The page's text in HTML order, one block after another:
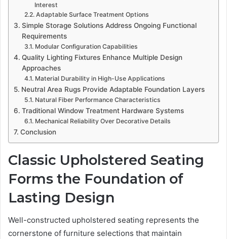
Interest
Adaptable Surface Treatment Options
Simple Storage Solutions Address Ongoing Functional
Requirements
Modular Configuration Capabilities
Quality Lighting Fixtures Enhance Multiple Design
Approaches
Material Durability in High-Use Applications
Neutral Area Rugs Provide Adaptable Foundation Layers
Natural Fiber Performance Characteristics
Traditional Window Treatment Hardware Systems
Mechanical Reliability Over Decorative Details
Conclusion
Classic Upholstered Seating
Forms the Foundation of
Lasting Design
Well-constructed upholstered seating represents the
cornerstone of furniture selections that maintain